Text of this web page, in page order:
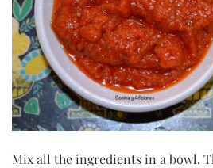
Mix all the ingredients in a bowl.